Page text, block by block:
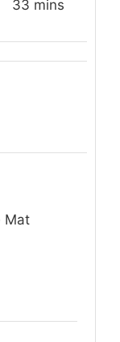
33minutes
mins
Mat